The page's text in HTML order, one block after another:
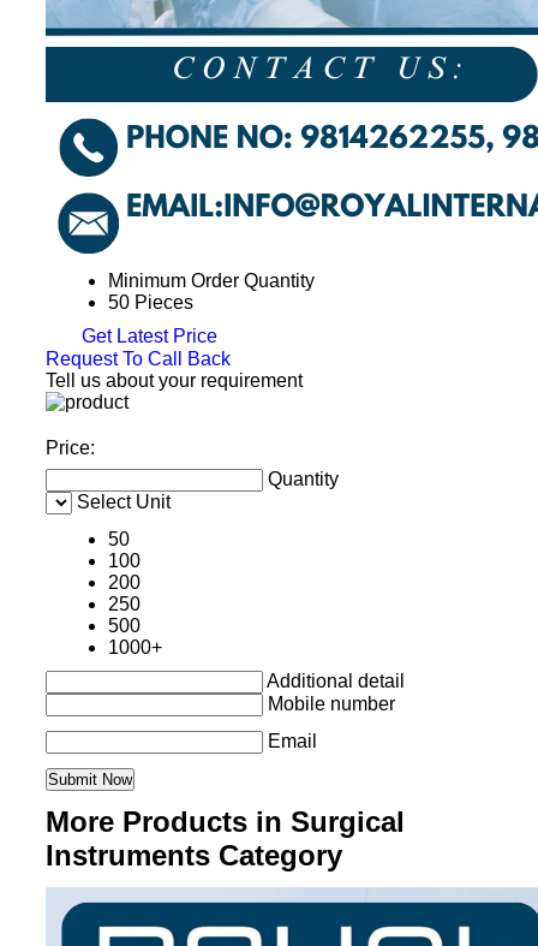
Minimum Order Quantity
50 Pieces
Get Latest Price
Request To Call Back
Tell us about your requirement
Price:
Quantity
Select Unit
50
100
200
250
500
1000+
Additional detail
Mobile number
Email
More Products in Surgical
Instruments Category